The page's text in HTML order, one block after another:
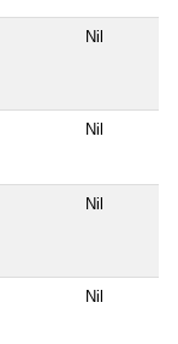
Nil
Nil
Nil
Nil